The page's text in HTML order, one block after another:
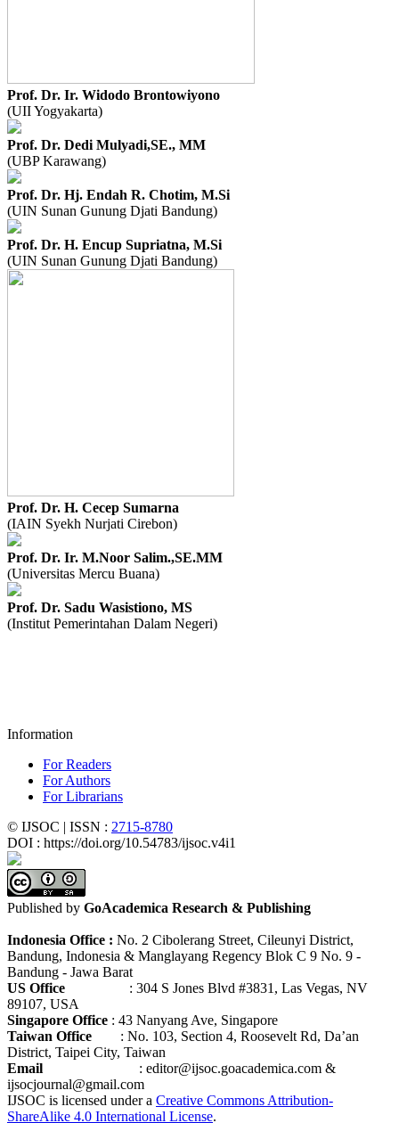
Prof. Dr. Ir. Widodo Brontowiyono
(UII Yogyakarta)
Prof. Dr. Dedi Mulyadi,SE., MM
(UBP Karawang)
Prof. Dr. Hj. Endah R. Chotim, M.Si
(UIN Sunan Gunung Djati Bandung)
Prof. Dr. H. Encup Supriatna, M.Si
(UIN Sunan Gunung Djati Bandung)
Prof. Dr. H. Cecep Sumarna
(IAIN Syekh Nurjati Cirebon)
Prof. Dr. Ir. M.Noor Salim.,SE.MM
(Universitas Mercu Buana)
Prof. Dr. Sadu Wasistiono, MS
(Institut Pemerintahan Dalam Negeri)
Information
For Readers
For Authors
For Librarians
© IJSOC | ISSN : 2715-8780
DOI : https://doi.org/10.54783/ijsoc.v4i1
Published by GoAcademica Research & Publishing
Indonesia Office : No. 2 Cibolerang Street, Cileunyi District,
Bandung, Indonesia & Manglayang Regency Blok C 9 No. 9 -
Bandung - Jawa Barat
US Office
: 304 S Jones Blvd #3831, Las Vegas, NV
89107, USA
Singapore Office : 43 Nanyang Ave, Singapore
Taiwan Office : No. 103, Section 4, Roosevelt Rd, Da’an
District, Taipei City, Taiwan
Email
: editor@ijsoc.goacademica.com &
ijsocjournal@gmail.com
IJSOC is licensed under a Creative Commons Attribution-
ShareAlike 4.0 International License.